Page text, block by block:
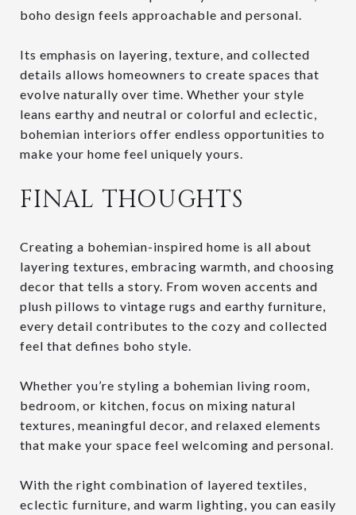
boho design feels approachable and personal.
Its emphasis on layering, texture, and collected
details allows homeowners to create spaces that
evolve naturally over time. Whether your style
leans earthy and neutral or colorful and eclectic,
bohemian interiors offer endless opportunities to
make your home feel uniquely yours.
FINAL THOUGHTS
Creating a bohemian-inspired home is all about
layering textures, embracing warmth, and choosing
decor that tells a story. From woven accents and
plush pillows to vintage rugs and earthy furniture,
every detail contributes to the cozy and collected
feel that defines boho style.
Whether you’re styling a bohemian living room,
bedroom, or kitchen, focus on mixing natural
textures, meaningful decor, and relaxed elements
that make your space feel welcoming and personal.
With the right combination of layered textiles,
eclectic furniture, and warm lighting, you can easily